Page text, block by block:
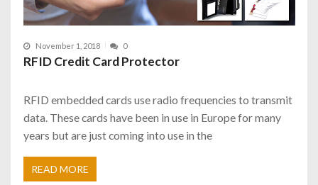
November 1, 2018 0
RFID Credit Card Protector
RFID embedded cards use radio frequencies to transmit
data. These cards have been in use in Europe for many
years but are just coming into use in the
READ MORE